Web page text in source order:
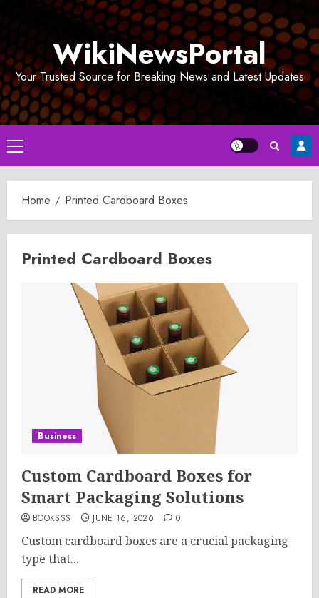
WikiNewsPortal
Your Trusted Source for Breaking News and Latest Updates
Primary
Menu
Home Printed Cardboard Boxes
Printed Cardboard Boxes
Business
Custom Cardboard Boxes for
Smart Packaging Solutions
BOOKSSS JUNE 16, 2026 0
Custom cardboard boxes are a crucial packaging
type that...
READ MORE